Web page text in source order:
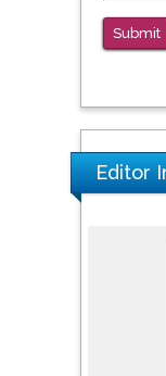
PMID:
Submit
Editor